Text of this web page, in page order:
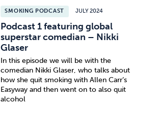
SMOKING PODCAST JULY 2024
Podcast 1 featuring global
superstar comedian – Nikki
Glaser
In this episode we will be with the
comedian Nikki Glaser, who talks about
how she quit smoking with Allen Carr’s
Easyway and then went on to also quit
alcohol